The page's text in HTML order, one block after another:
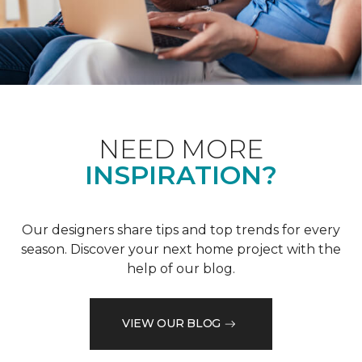
NEED MORE
INSPIRATION?
Our designers share tips and top trends for every
season. Discover your next home project with the
help of our blog.
VIEW OUR BLOG